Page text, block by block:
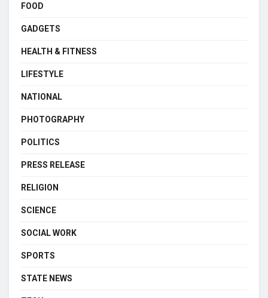
FOOD
GADGETS
HEALTH & FITNESS
LIFESTYLE
NATIONAL
PHOTOGRAPHY
POLITICS
PRESS RELEASE
RELIGION
SCIENCE
SOCIAL WORK
SPORTS
STATE NEWS